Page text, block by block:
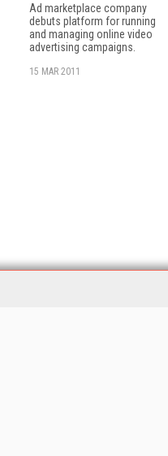
Ad marketplace company
debuts platform for running
and managing online video
advertising campaigns.
15 MAR 2011